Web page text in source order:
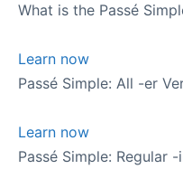
What is the Passé
Learn now
Passé Simple: All -er
Learn now
Passé Simple: Regular